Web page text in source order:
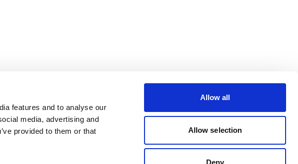
features and to analyse our
media, advertising and
provided to them or that
Allow all
Allow selection
Deny